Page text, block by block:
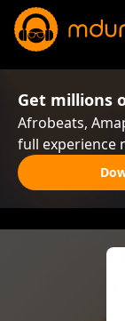
Get millions
Afrobeats,
full experience